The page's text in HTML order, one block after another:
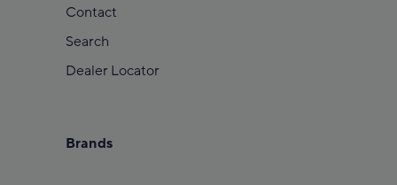
Contact
Search
Dealer Locator
Brands